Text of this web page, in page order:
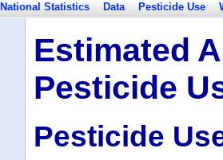
National Statistics Data Pesticide Use
Estimated
Pesticide
Pesticide